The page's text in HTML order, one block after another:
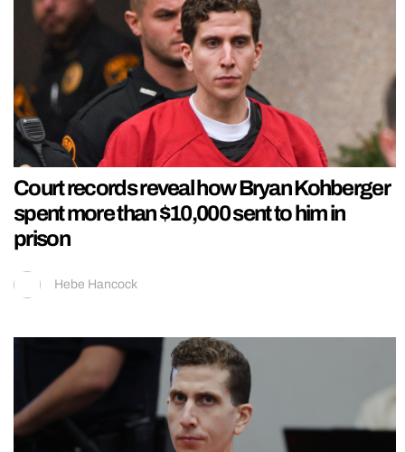
Court records reveal how Bryan Kohberger
spent more than $10,000 sent to him in
prison
Hebe Hancock